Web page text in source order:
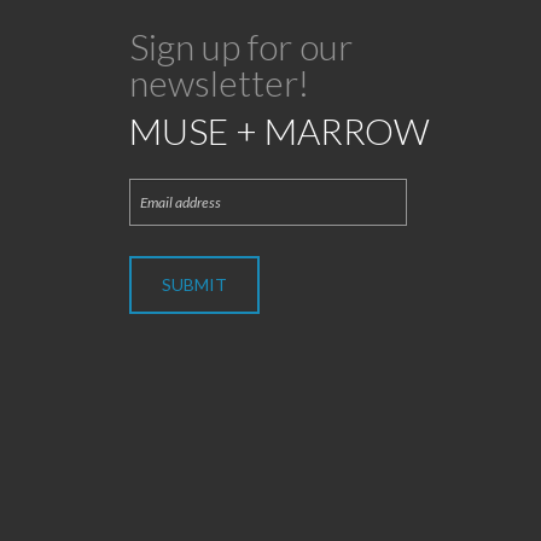
Sign up for our
newsletter!
MUSE + MARROW